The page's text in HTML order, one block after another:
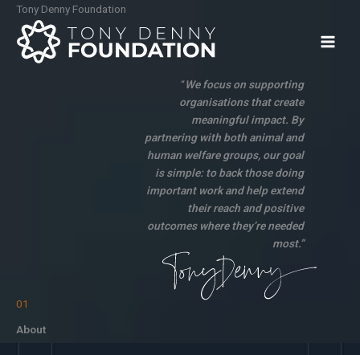
Skip
content
Tony Denny Foundation
“We focus on supporting
organisations that create
meaningful impact. By
partnering with both animal and
human welfare groups, our goal
is simple: to back those doing
important work and help extend
their reach and positive
outcomes where they’re needed
most.”
01
About